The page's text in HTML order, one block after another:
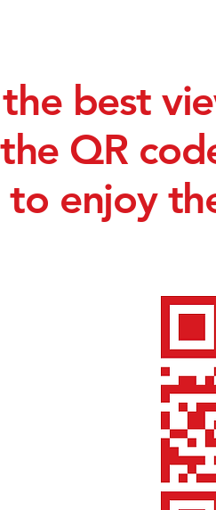
best
QR
to enjoy